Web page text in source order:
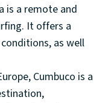
is a remote and
It offers a
as well
Cumbuco is a